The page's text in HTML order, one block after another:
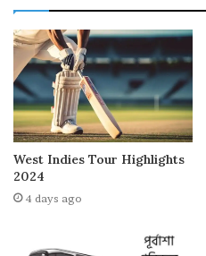
West Indies Tour Highlights
2024
4 days ago